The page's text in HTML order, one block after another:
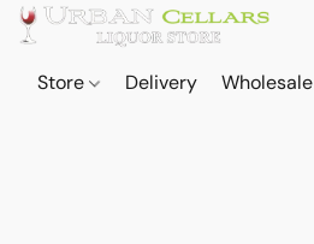
Store Delivery Wholesale